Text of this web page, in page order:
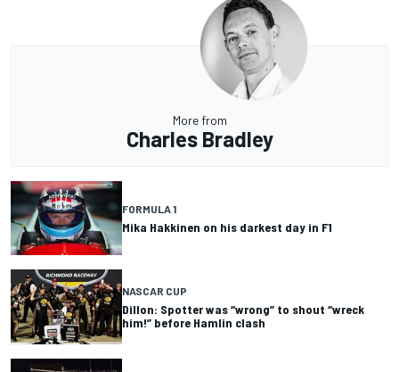
More from
Charles Bradley
FORMULA 1
Mika Hakkinen on his darkest day in F1
NASCAR CUP
Dillon: Spotter was “wrong” to shout “wreck
him!” before Hamlin clash